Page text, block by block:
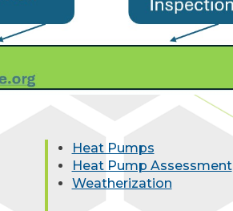
Heat Pumps
Heat Pump Assessment
Weatherization